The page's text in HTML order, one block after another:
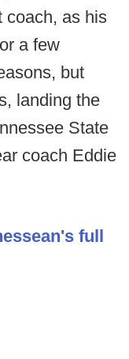
coach, as his
a few
but
landing the
State
coach Eddie
full